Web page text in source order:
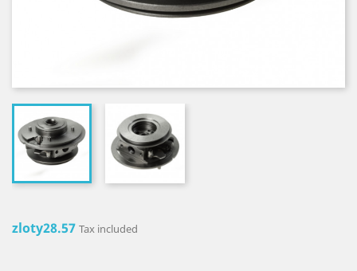
zloty28.57 Tax included